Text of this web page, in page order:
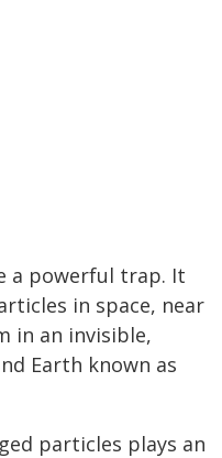
a powerful trap. It
in space, near
in an invisible,
Earth known as
particles plays an